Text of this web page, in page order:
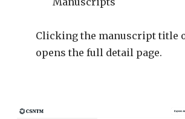
Clicking the manuscript title
opens the full detail page.